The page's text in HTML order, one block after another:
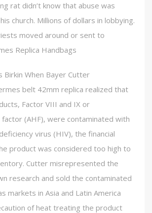
rat didn’t know that abuse was
church. Millions of dollars in lobbying.
moved around or sent to
Replica Handbags
Birkin When Bayer Cutter
belt 42mm replica realized that
Factor VIII and IX or
factor (AHF), were contaminated with
virus (HIV), the financial
product was considered too high to
Cutter misrepresented the
research and sold the contaminated
markets in Asia and Latin America
of heat treating the product